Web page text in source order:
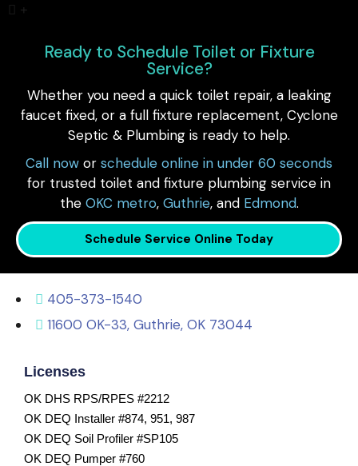
Ready to Schedule Toilet or Fixture
Service?
Whether you need a quick toilet repair, a leaking
faucet fixed, or a full fixture replacement, Cyclone
Septic & Plumbing is ready to help.
Call now or schedule online in under 60 seconds
for trusted toilet and fixture plumbing service in
the OKC metro, Guthrie, and Edmond.
Schedule Service Online Today
405-373-1540
11600 OK-33, Guthrie, OK 73044
Licenses
OK DHS RPS/RPES #2212
OK DEQ Installer #874, 951, 987
OK DEQ Soil Profiler #SP105
OK DEQ Pumper #760